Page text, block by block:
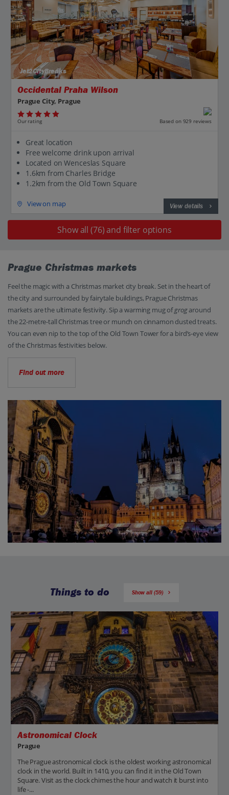
Jet2CityBreaks
Occidental Praha Wilson
Prague City, Prague
Our rating Based on 929 reviews
Great location
Free welcome drink upon arrival
Located on Wenceslas Square
1.6km from Charles Bridge
1.2km from the Old Town Square
View on map View details
Show all (76) and filter options
Prague Christmas markets
Feel the magic with a Christmas market city break. Set in the heart of
the city and surrounded by fairytale buildings, Prague Christmas
markets are the ultimate festivity. Sip a warming mug ofgrogaround
the 22-metre-tall Christmas tree or munch on cinnamon dusted treats.
You can even nip to the top of the Old Town Tower for a bird’s-eye view
of the Christmas festivities below.
Find out more
Things to do Show all (59)
Astronomical Clock
Prague
The Prague astronomical clock is the oldest working astronomical
clock in the world. Built in 1410, you can find it in the Old Town
Square. Visit as the clock chimes the hour and watch it burst into
life -...